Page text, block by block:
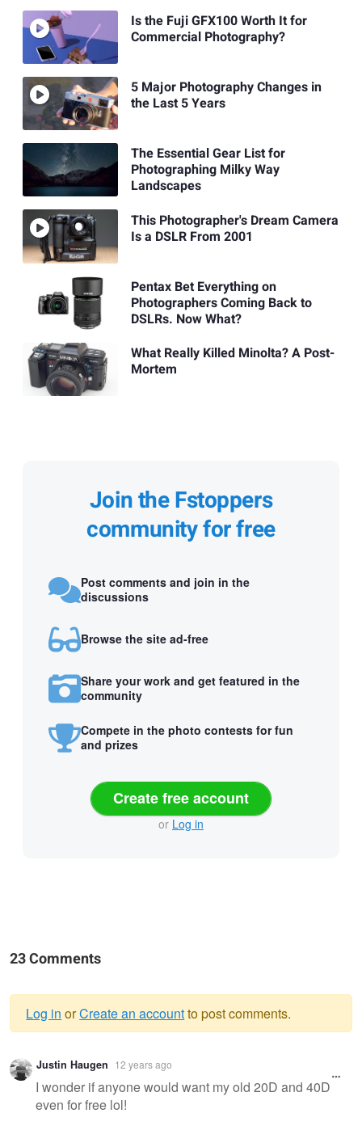
Is the Fuji GFX100 Worth It for
Commercial Photography?
5 Major Photography Changes in
the Last 5 Years
The Essential Gear List for
Photographing Milky Way
Landscapes
This Photographer's Dream Camera
Is a DSLR From 2001
Pentax Bet Everything on
Photographers Coming Back to
DSLRs. Now What?
What Really Killed Minolta? A Post-
Mortem
Join the Fstoppers
community for free
Post comments and join in the
discussions
Browse the site ad-free
Share your work and get featured in the
community
Compete in the photo contests for fun
and prizes
Create free account
or Log in
23 Comments
Warning
message
Log in orCreate an accountto post comments.
Justin Haugen 12 years ago
I wonder if anyone would want my old 20D and 40D
even for free lol!